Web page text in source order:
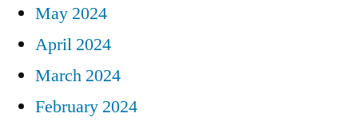
May 2024
April 2024
March 2024
February 2024